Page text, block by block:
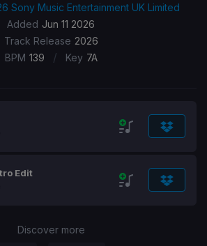
Sony Music Entertainment UK Limited
Added Jun 11 2026
Track Release 2026
BPM 139 / Key 7A
Edit
Discover more